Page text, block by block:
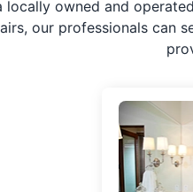
locally owned and
our professionals can